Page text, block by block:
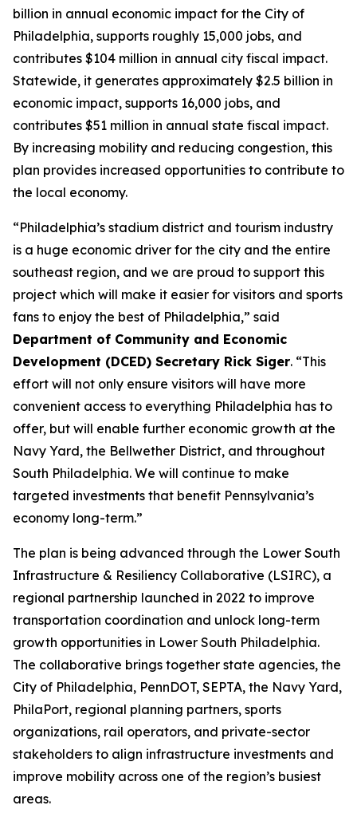
billion in annual economic impact for the City of
Philadelphia, supports roughly 15,000 jobs, and
contributes $104 million in annual city fiscal impact.
Statewide, it generates approximately $2.5 billion in
economic impact, supports 16,000 jobs, and
contributes $51 million in annual state fiscal impact.
By increasing mobility and reducing congestion, this
plan provides increased opportunities to contribute to
the local economy.
“Philadelphia’s stadium district and tourism industry
is a huge economic driver for the city and the entire
southeast region, and we are proud to support this
project which will make it easier for visitors and sports
fans to enjoy the best of Philadelphia,” said
Department of Community and Economic
Development (DCED) Secretary Rick Siger. “This
effort will not only ensure visitors will have more
convenient access to everything Philadelphia has to
offer, but will enable further economic growth at the
Navy Yard, the Bellwether District, and throughout
South Philadelphia. We will continue to make
targeted investments that benefit Pennsylvania’s
economy long-term.”
The plan is being advanced through the Lower South
Infrastructure & Resiliency Collaborative (LSIRC), a
regional partnership launched in 2022 to improve
transportation coordination and unlock long-term
growth opportunities in Lower South Philadelphia.
The collaborative brings together state agencies, the
City of Philadelphia, PennDOT, SEPTA, the Navy Yard,
PhilaPort, regional planning partners, sports
organizations, rail operators, and private-sector
stakeholders to align infrastructure investments and
improve mobility across one of the region’s busiest
areas.